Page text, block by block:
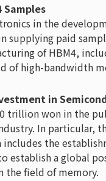
Samples
in the
supplying paid
of HBM4,
of high-bandwidth
in
trillion won in the
In particular,
includes the
establish a global
the field of memory.